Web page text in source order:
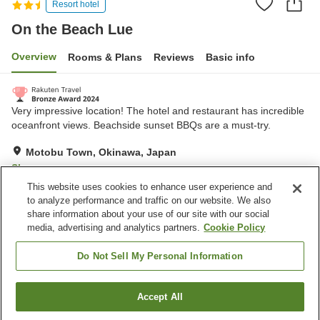
Resort hotel
On the Beach Lue
Overview Rooms & Plans Reviews Basic info
Very impressive location! The hotel and restaurant has incredible
oceanfront views. Beachside sunset BBQs are a must-try.
Motobu Town, Okinawa, Japan
Show on map
Very Good Reviews:280
Property facilities
Restaurant
Motobu Town
Find a room
This website uses cookies to enhance user experience and
to analyze performance and traffic on our website. We also
share information about your use of our site with our social
media, advertising and analytics partners. Cookie Policy
Do Not Sell My Personal Information
Accept All